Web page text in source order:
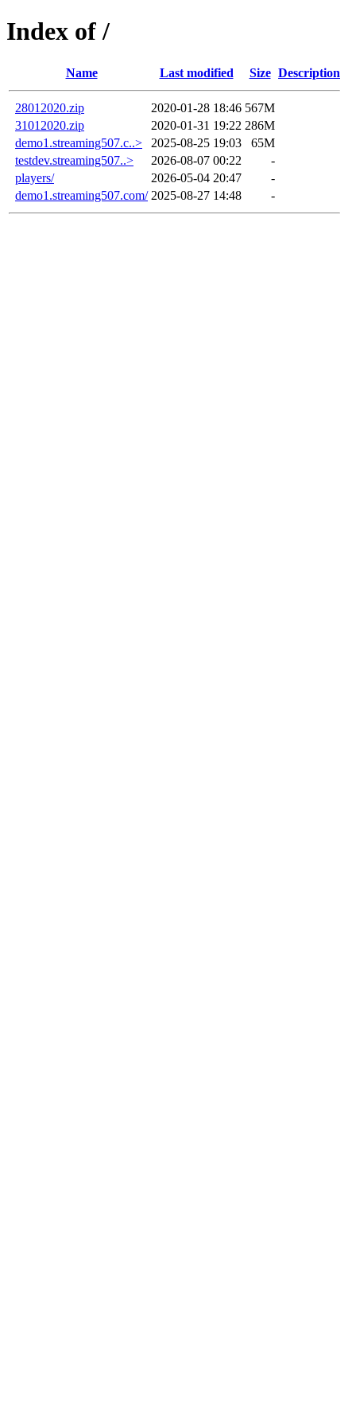
Index of /
Name Last modified Size Description
28012020.zip 2020-01-28 18:46 567M
31012020.zip
2020-01-31 19:22 286M
demo1.streaming507.c..>
2025-08-25 19:03
65M
testdev.streaming507..>
2026-08-07 00:22
-
players/
2026-05-04 20:47
-
demo1.streaming507.com/ 2025-08-27 14:48 -